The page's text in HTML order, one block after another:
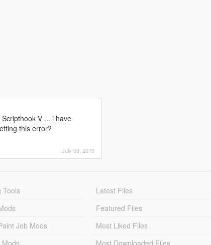
V ... i have
this error?
July 03, 2019
Tools
Job Mods
Mods
Latest Files
Featured Files
Most Liked Files
Most Downloaded Files